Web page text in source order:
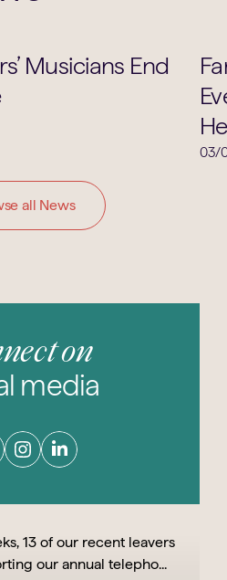
Music
Musicians End
03/
all News
on
media